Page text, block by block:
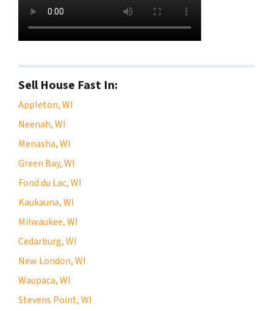
Sell House Fast In:
Appleton, WI
Neenah, WI
Menasha, WI
Green Bay, WI
Fond du Lac, WI
Kaukauna, WI
Milwaukee, WI
Cedarburg, WI
New London, WI
Waupaca, WI
Stevens Point, WI